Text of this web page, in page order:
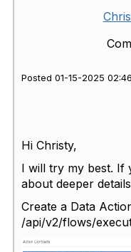
Posted 01-15-2025 02:46
Hi Christy,
I will try my best. If
about deeper
Create a Data
/api/v2/flows/